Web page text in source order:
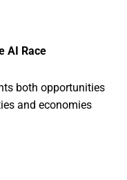
AI Race
both opportunities
and economies